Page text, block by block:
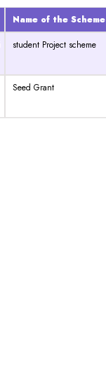
Name of the Scheme
student Project scheme
Seed Grant